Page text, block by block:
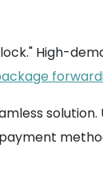
High-
solution.